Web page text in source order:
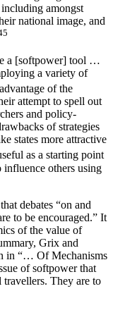
amongst
national image, and
a [softpower] tool …
a variety of
of the
attempt to spell out
and policy-
of strategies
states more attractive
as a starting point
influence others using
debates “on and
to be encouraged.” It
of the value of
Grix and
in “… Of Mechanisms
of softpower that
They are to